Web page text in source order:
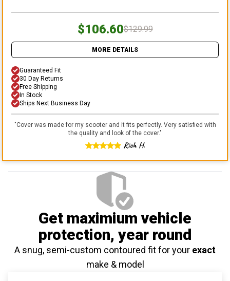
$106.60$129.99
MORE DETAILS
Guaranteed Fit
30 Day Returns
Free Shipping
In Stock
Ships Next Business Day
"Cover was made for my scooter and it fits perfectly. Very satisfied with
the quality and look of the cover."
Rich H.
Get maximium vehicle
protection, year round
A snug, semi-custom contoured fit for your exact
make & model